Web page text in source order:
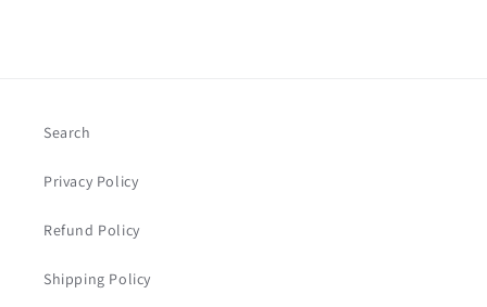
Search
Privacy Policy
Refund Policy
Shipping Policy